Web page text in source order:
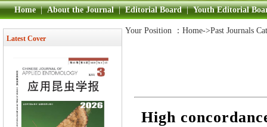
Home | About the Journal | Editorial Board | Youth Editorial
Latest Cover
Your Position ： Home->Past Journals
High